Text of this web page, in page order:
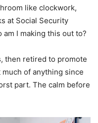
like clockwork,
at Social Security
I making this out to?
then retired to promote
much of anything since
part. The calm before